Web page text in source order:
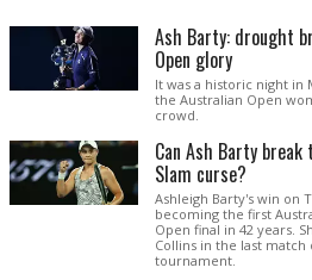
Ash Barty: drought
Open glory
It was a historic night in
the Australian Open
crowd.
Can Ash Barty
Slam curse?
Ashleigh Barty's win on
becoming the first
Open final in 42 years.
Collins in the last
tournament.